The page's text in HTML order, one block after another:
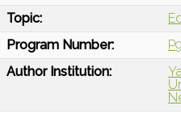
Topic:
Program Number:
Author Institution: